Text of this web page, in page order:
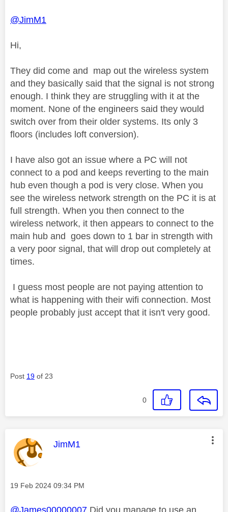
@JimM1
Hi,
They did come and map out the wireless system
and they basically said that the signal is not strong
enough. I think they are struggling with it at the
moment. None of the engineers said they would
switch over from their older systems. Its only 3
floors (includes loft conversion).
I have also got an issue where a PC will not
connect to a pod and keeps reverting to the main
hub even though a pod is very close. When you
see the wireless network strength on the PC it is at
full strength. When you then connect to the
wireless network, it then appears to connect to the
main hub and goes down to 1 bar in strength with
a very poor signal, that will drop out completely at
times.
I guess most people are not paying attention to
what is happening with their wifi connection. Most
people probably just accept that it isn't very good.
Post 19 of 23
0
This message was authored by:
JimM1
Message posted on
‎19 Feb 2024 09:34 PM
@James00000007 Did you manage to use an